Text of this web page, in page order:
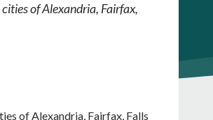
of Alexandria, Fairfax,
of Alexandria, Fairfax, Falls